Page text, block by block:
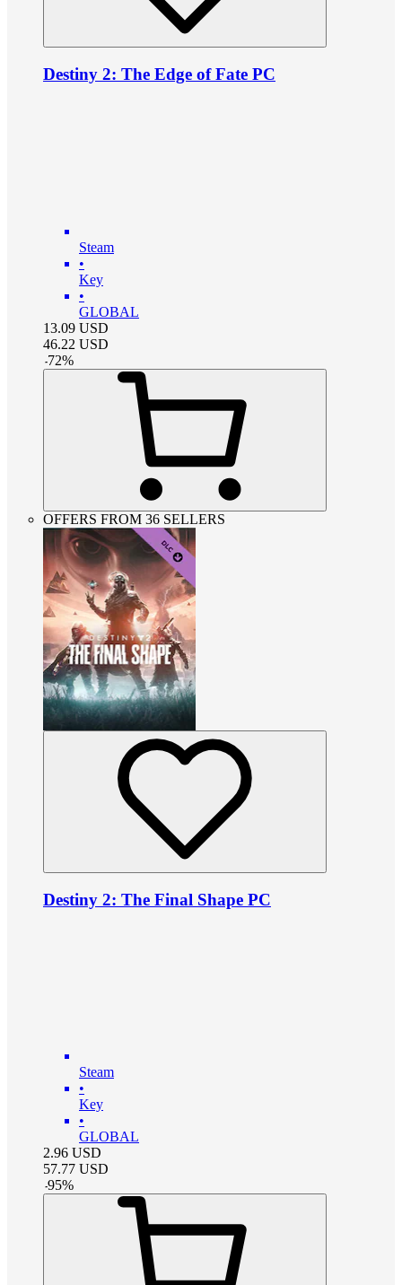
Destiny 2: The Edge of Fate PC
Steam
•
Key
•
GLOBAL
13.09 USD
46.22 USD
-72%
OFFERS FROM 36 SELLERS
Destiny 2: The Final Shape PC
Steam
•
Key
•
GLOBAL
2.96 USD
57.77 USD
-95%